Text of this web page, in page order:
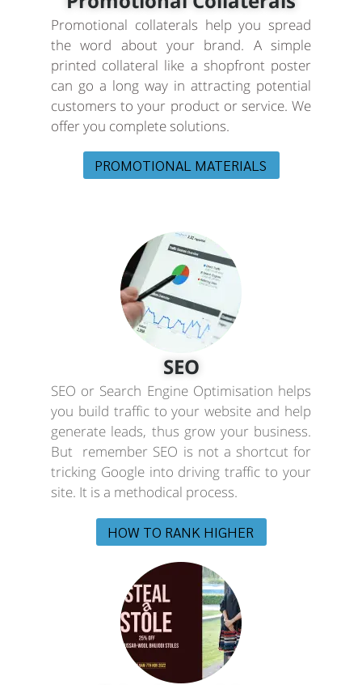
Promotional collaterals help you spread
the word about your brand. A simple
printed collateral like a shopfront poster
can go a long way in attracting potential
customers to your product or service. We
offer you complete solutions.
PROMOTIONAL MATERIALS
SEO
SEO or Search Engine Optimisation helps
you build traffic to your website and help
generate leads, thus grow your business.
But remember SEO is not a shortcut for
tricking Google into driving traffic to your
site. It is a methodical process.
HOW TO RANK HIGHER